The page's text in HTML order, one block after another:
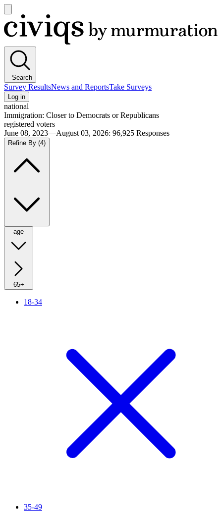
main
menu
Civiqs
Search
Survey ResultsNews and ReportsTake Surveys
Log in
national
Immigration: Closer to Democrats or Republicans
registered voters
June 08, 2023—August 03, 2026: 96,925 Responses
Refine By (4)
age
65+
18-34
35-49